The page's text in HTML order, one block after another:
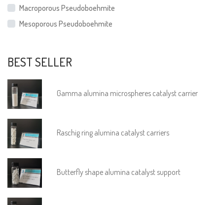
Macroporous Pseudoboehmite
Mesoporous Pseudoboehmite
BEST SELLER
Gamma alumina microspheres catalyst carrier
Raschig ring alumina catalyst carriers
Butterfly shape alumina catalyst support